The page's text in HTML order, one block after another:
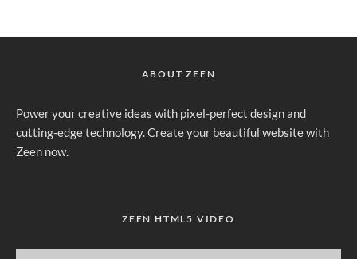
ABOUT ZEEN
Power your creative ideas with pixel-perfect design and
cutting-edge technology. Create your beautiful website with
Zeen now.
ZEEN HTML5 VIDEO